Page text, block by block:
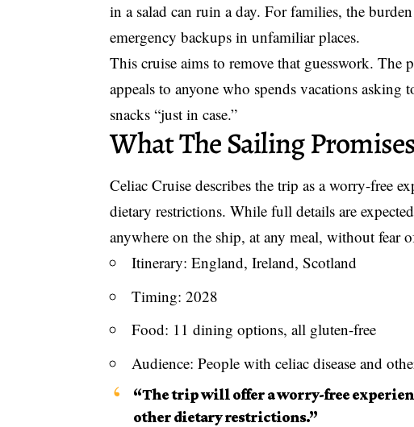
in a salad can ruin a day. For families, the
emergency backups in unfamiliar places.
This cruise aims to remove that guesswork.
appeals to anyone who spends vacations asking
snacks “just in case.”
What The Sailing Promises
Celiac Cruise describes the trip as aworry-free
dietary restrictions. While full details are
anywhere on the ship, at any meal, without fear
Itinerary: England, Ireland, Scotland
Timing: 2028
Food: 11 dining options, all gluten-free
Audience: People with celiac disease and
“The trip will offer a worry-free
other dietary restrictions.”